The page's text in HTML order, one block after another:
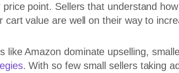
point. Sellers that understand
cart value are well on their way to
like Amazon dominate upselling,
. With so few small sellers taking